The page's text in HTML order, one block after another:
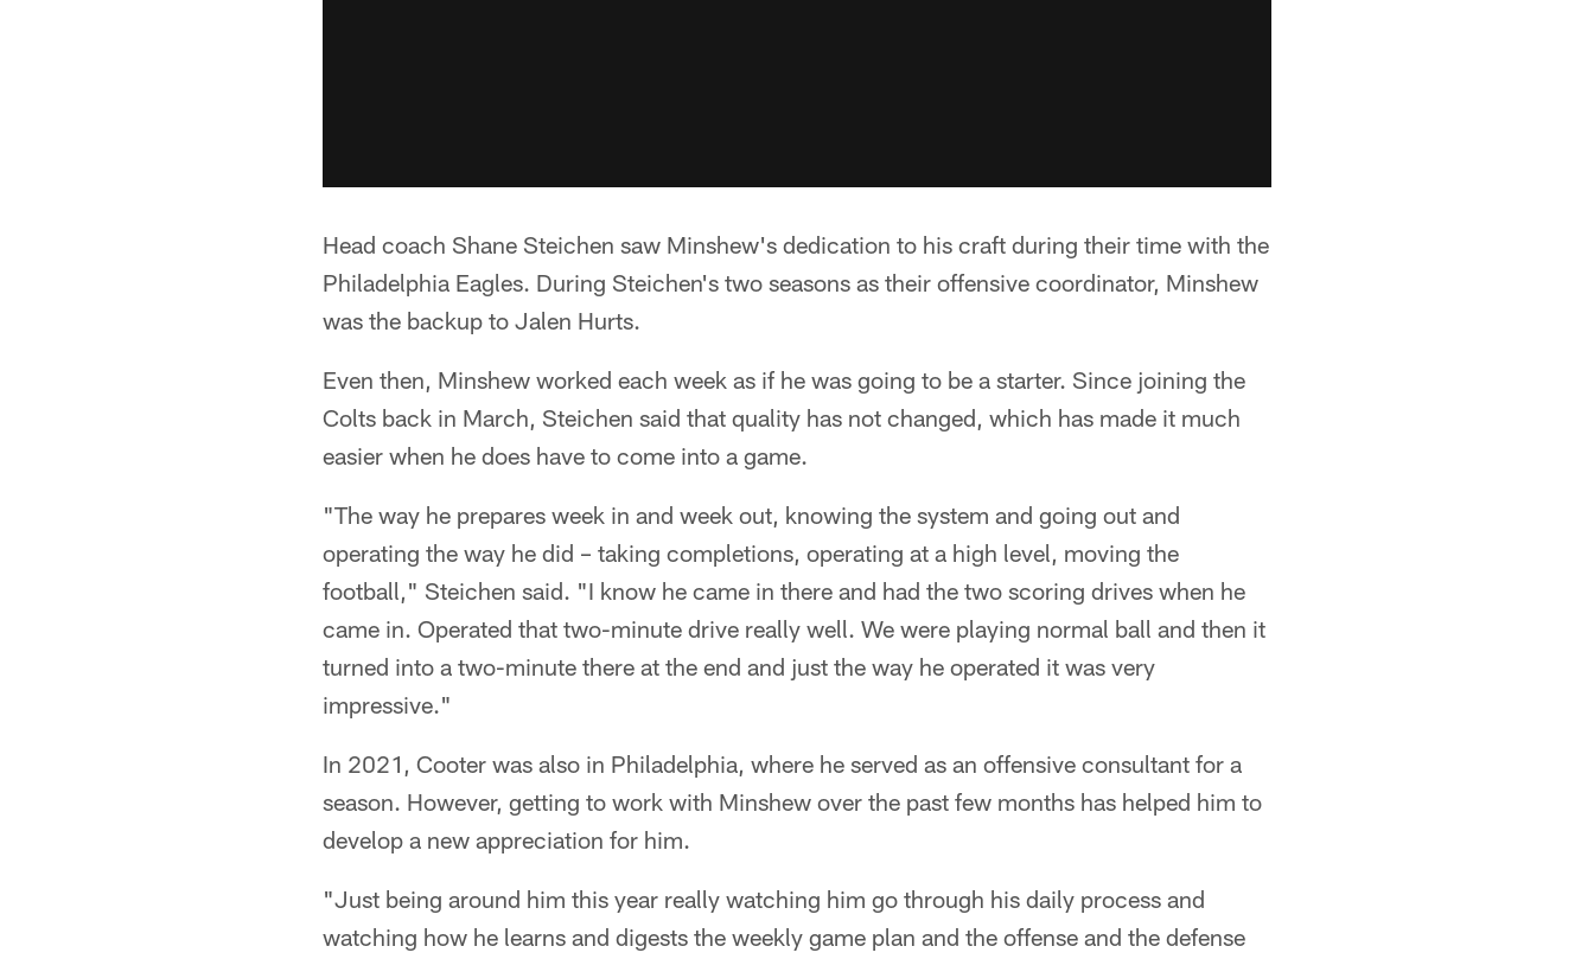
Head coach Shane Steichen saw Minshew's dedication to his craft during their time with the
Philadelphia Eagles. During Steichen's two seasons as their offensive coordinator, Minshew
was the backup to Jalen Hurts.
Even then, Minshew worked each week as if he was going to be a starter. Since joining the
Colts back in March, Steichen said that quality has not changed, which has made it much
easier when he does have to come into a game.
"The way he prepares week in and week out, knowing the system and going out and
operating the way he did – taking completions, operating at a high level, moving the
football," Steichen said. "I know he came in there and had the two scoring drives when he
came in. Operated that two-minute drive really well. We were playing normal ball and then it
turned into a two-minute there at the end and just the way he operated it was very
impressive."
In 2021, Cooter was also in Philadelphia, where he served as an offensive consultant for a
season. However, getting to work with Minshew over the past few months has helped him to
develop a new appreciation for him.
"Just being around him this year really watching him go through his daily process and
watching how he learns and digests the weekly game plan and the offense and the defense